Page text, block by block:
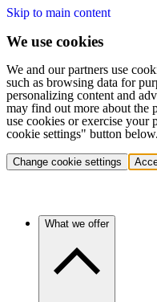
Skip to main content
We use cookies
We and our partners use
such as browsing data for
personalizing content and
may find out more about the
use cookies or exercise your
cookie settings" button below.
Change cookie settings
What we offer